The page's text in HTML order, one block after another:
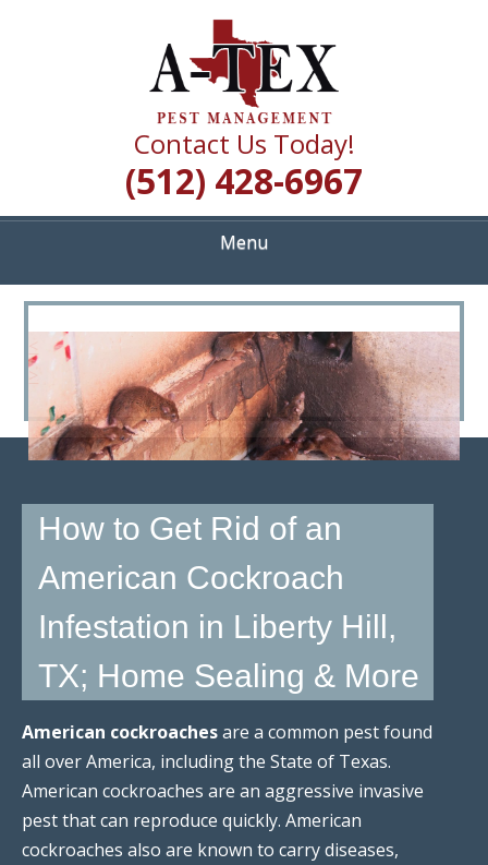
A TEX PEST
MANAGEMENT
Quality Pest Control Services
Contact Us Today!
(512) 428-6967
Menu
>
How to Get Rid of an
American Cockroach
Infestation in Liberty Hill,
TX; Home Sealing & More
American cockroachesare a common pest found
all over America, including the State of Texas.
American cockroaches are an aggressive invasive
pest that can reproduce quickly. American
cockroaches also are known to carry diseases,